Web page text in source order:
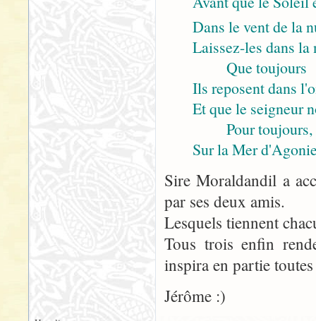
Dans le vent de la
Laissez-les dans
Que toujours
Ils reposent dans
Et que le seigneur
Pour toujours,
Sur la Mer
Sire Moraldandil a
par ses deux amis.
Lesquels tiennent
Tous trois enfin
inspira en partie
Jérôme :)